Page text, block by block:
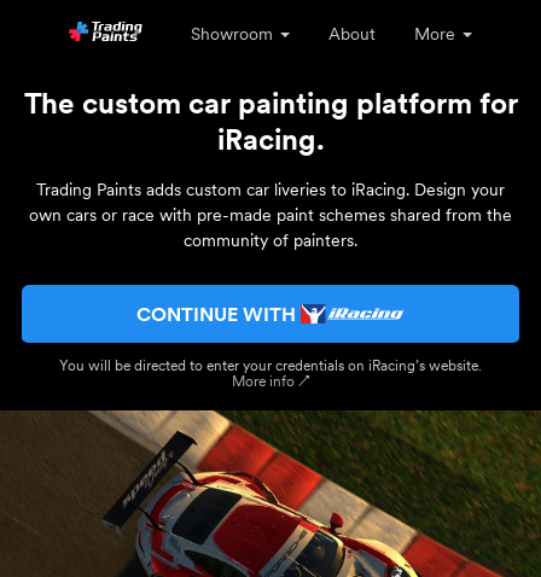
Showroom About More
The custom car painting platform for
iRacing.
Trading Paints adds custom car liveries to iRacing. Design your
own cars or race with pre-made paint schemes shared from the
community of painters.
CONTINUE WITH
You will be directed to enter your credentials on iRacing’s website.
More info ↗